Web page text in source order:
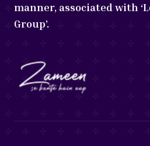
manner, associated with
Group’.